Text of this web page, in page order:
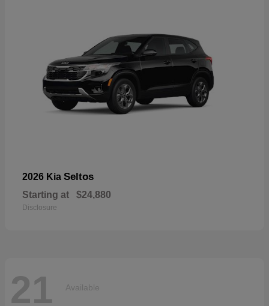
2026 Kia Seltos
Starting at $24,880
Disclosure
21 Available